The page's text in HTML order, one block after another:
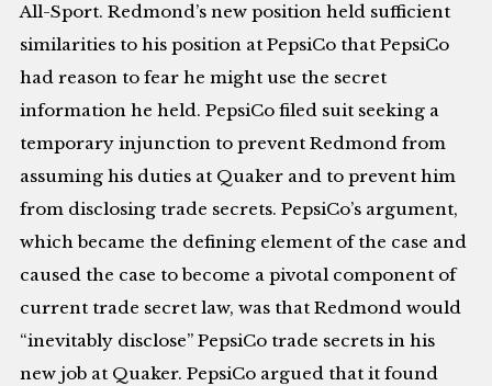
All-Sport. Redmond’s new position held sufficient
similarities to his position at PepsiCo that PepsiCo
had reason to fear he might use the secret
information he held. PepsiCo filed suit seeking a
temporary injunction to prevent Redmond from
assuming his duties at Quaker and to prevent him
from disclosing trade secrets. PepsiCo’s argument,
which became the defining element of the case and
caused the case to become a pivotal component of
current trade secret law, was that Redmond would
“inevitably disclose” PepsiCo trade secrets in his
new job at Quaker. PepsiCo argued that it found